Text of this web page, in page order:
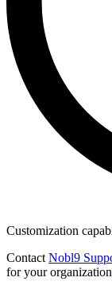
Customization
Contact Nobl9
for your